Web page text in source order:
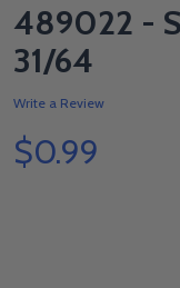
489022 -
31/64
Write a Review
$0.99